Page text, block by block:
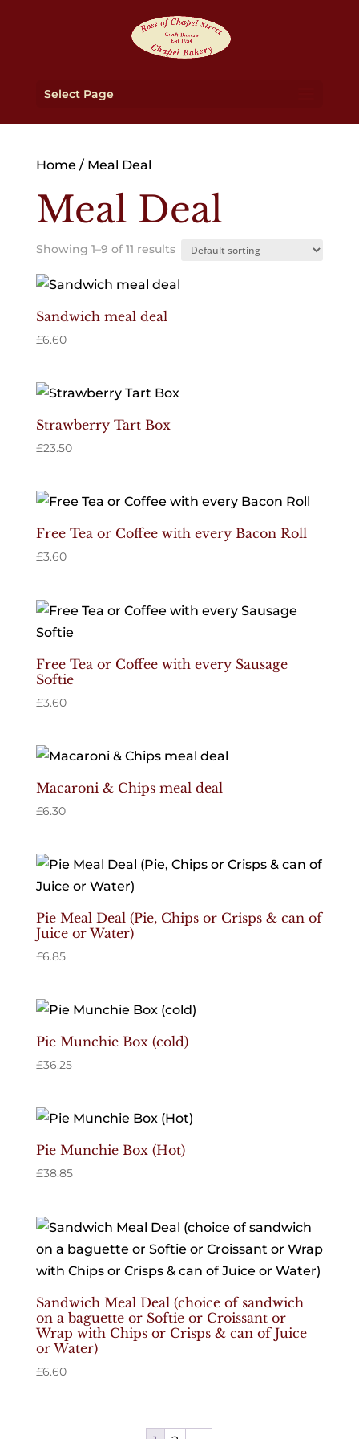
Select Page
Home / Meal Deal
Meal Deal
Showing 1–9 of 11 results
Sandwich meal deal
£6.60
Strawberry Tart Box
£23.50
Free Tea or Coffee with every Bacon Roll
£3.60
Free Tea or Coffee with every Sausage
Softie
£3.60
Macaroni & Chips meal deal
£6.30
Pie Meal Deal (Pie, Chips or Crisps & can of
Juice or Water)
£6.85
Pie Munchie Box (cold)
£36.25
Pie Munchie Box (Hot)
£38.85
Sandwich Meal Deal (choice of sandwich
on a baguette or Softie or Croissant or
Wrap with Chips or Crisps & can of Juice
or Water)
£6.60